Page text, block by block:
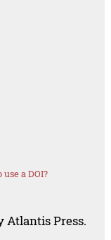
a DOI?
Atlantis Press.